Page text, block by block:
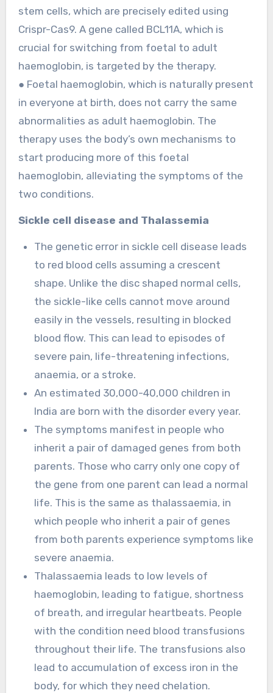
stem cells, which are precisely edited using
Crispr-Cas9. A gene called BCL11A, which is
crucial for switching from foetal to adult
haemoglobin, is targeted by the therapy.
● Foetal haemoglobin, which is naturally present
in everyone at birth, does not carry the same
abnormalities as adult haemoglobin. The
therapy uses the body’s own mechanisms to
start producing more of this foetal
haemoglobin, alleviating the symptoms of the
two conditions.
Sickle cell disease and Thalassemia
The genetic error in sickle cell disease leads
to red blood cells assuming a crescent
shape. Unlike the disc shaped normal cells,
the sickle-like cells cannot move around
easily in the vessels, resulting in blocked
blood flow. This can lead to episodes of
severe pain, life-threatening infections,
anaemia, or a stroke.
An estimated 30,000-40,000 children in
India are born with the disorder every year.
The symptoms manifest in people who
inherit a pair of damaged genes from both
parents. Those who carry only one copy of
the gene from one parent can lead a normal
life. This is the same as thalassaemia, in
which people who inherit a pair of genes
from both parents experience symptoms like
severe anaemia.
Thalassaemia leads to low levels of
haemoglobin, leading to fatigue, shortness
of breath, and irregular heartbeats. People
with the condition need blood transfusions
throughout their life. The transfusions also
lead to accumulation of excess iron in the
body, for which they need chelation.